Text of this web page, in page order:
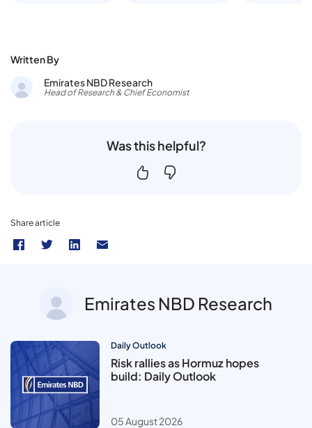
Written By
Emirates NBD Research
Head of Research & Chief Economist
Was this helpful?
Share article
Emirates NBD Research
Daily Outlook
Risk rallies as Hormuz hopes
build: Daily Outlook
05 August 2026